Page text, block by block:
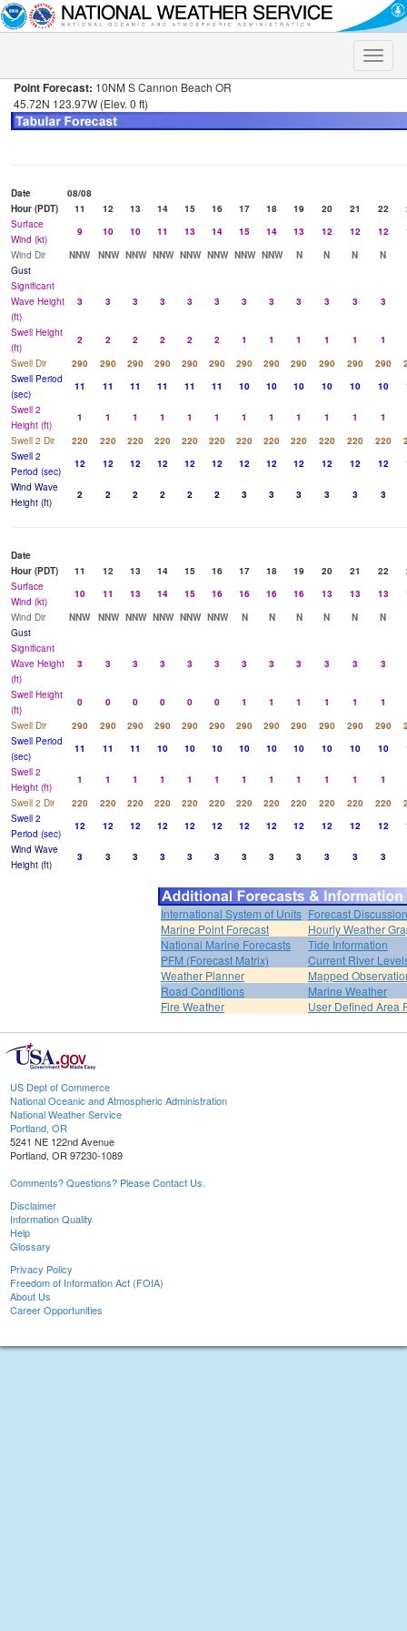
Toggle
Point Forecast: 10NM S Cannon Beach OR
45.72N 123.97W (Elev. 0 ft)
Date
08/08
Hour (PDT)
11 12 13 14 15 16 17 18 19 20 21 22
Surface
Wind (kt)
9 10 10 11 13 14 15 14 13 12 12 12
Wind Dir
NNW NNW NNW NNW NNW NNW NNW NNW N N N
N
Gust
Significant
Wave Height
(ft)
3 3 3 3 3 3 3 3 3 3 3 3
Swell Height
(ft)
2 2 2 2 2 2 1 1 1 1 1
1
Swell Dir
290 290 290 290 290 290 290 290 290 290 290 290
Swell Period
(sec)
11 11 11 11 11 11 10 10 10 10 10 10
Swell 2
Height (ft)
1 1 1 1 1 1 1 1 1 1 1
1
Swell 2 Dir
220 220 220 220 220 220 220 220 220 220 220 220
Swell 2
Period (sec)
12 12 12 12 12 12 12 12 12 12 12 12
Wind Wave
Height (ft)
2 2 2 2 2 2 3 3 3 3 3 3
Date
Hour (PDT)
11 12 13 14 15 16 17 18 19 20 21 22
Surface
Wind (kt)
10 11 13 14 15 16 16 16 16 13 13 13
Wind Dir
NNW NNW NNW NNW NNW NNW N N N N N
N
Gust
Significant
Wave Height
(ft)
3 3 3 3 3 3 3 3 3 3 3 3
Swell Height
(ft)
0 0 0 0 0 0 1 1 1 1 1
1
Swell Dir
290 290 290 290 290 290 290 290 290 290 290 290
Swell Period
(sec)
11 11 11 10 10 10 10 10 10 10 10 10
Swell 2
Height (ft)
1 1 1 1 1 1 1 1 1 1 1
1
Swell 2 Dir
220 220 220 220 220 220 220 220 220 220 220 220
Swell 2
Period (sec)
12 12 12 12 12 12 12 12 12 12 12 12
Wind Wave
Height (ft)
3 3 3 3 3 3 3 3 3 3 3 3
International System of Units Forecast Discussion
Marine Point Forecast
Hourly Weather
National Marine Forecasts
Tide Information
PFM (Forecast Matrix)
Current River
Weather Planner
Mapped
Road Conditions
Marine Weather
Fire Weather
User Defined Area
US Dept of Commerce
National Oceanic and Atmospheric Administration
National Weather Service
Portland, OR
5241 NE 122nd Avenue
Portland, OR 97230-1089
Comments? Questions? Please Contact Us.
Disclaimer
Information Quality
Help
Glossary
Privacy Policy
Freedom of Information Act (FOIA)
About Us
Career Opportunities